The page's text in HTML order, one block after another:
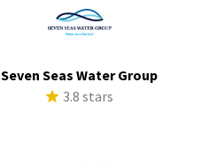
Seven Seas Water Group
3.8 stars